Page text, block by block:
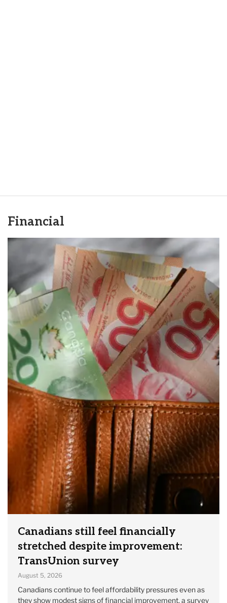
Financial
Canadians still feel financially
stretched despite improvement:
TransUnion survey
August 5, 2026
Canadians continue to feel affordability pressures even as
they show modest signs of financial improvement, a survey